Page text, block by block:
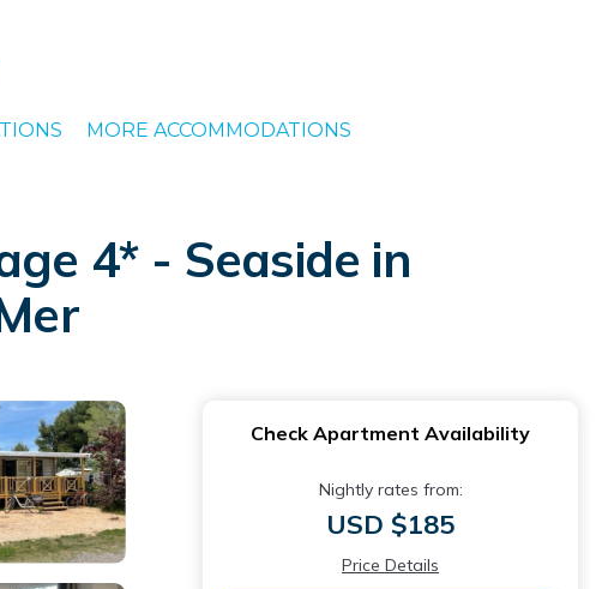
MORE ACCOMMODATIONS
4* - Seaside in
Check Apartment Availability
Nightly rates from:
USD $185
Price Details